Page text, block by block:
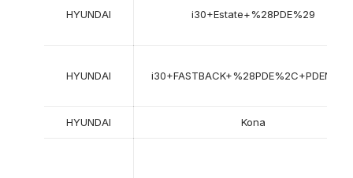
HYUNDAI i30+Estate+%28PDE%29
HYUNDAI
HYUNDAI Kona